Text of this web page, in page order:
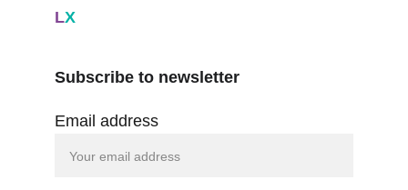
LX
Email address
Subscribe to newsletter